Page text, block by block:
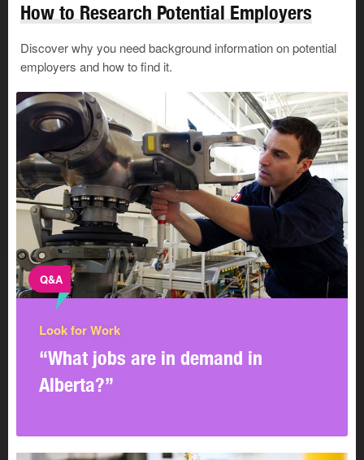
How to Research Potential Employers
Discover why you need background information on potential
employers and how to find it.
Q&A
Look for Work
“What jobs are in demand in
Alberta?”